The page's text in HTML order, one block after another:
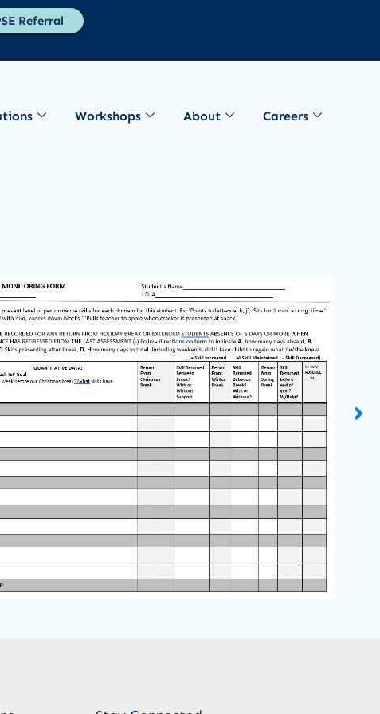
Referral
Workshops About Careers